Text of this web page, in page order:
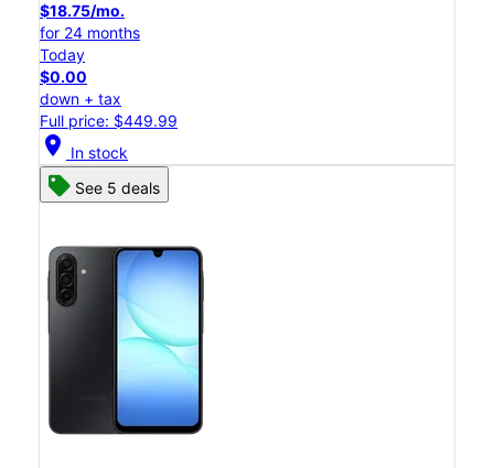
$18.75/mo.
for 24 months
Today
$0.00
down + tax
Full price: $449.99
location_on In stock
See 5 deals